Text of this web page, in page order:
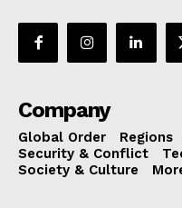
Company
Global Order Regions
Security & Conflict
Society & Culture